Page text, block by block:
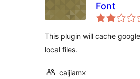
Font
This plugin will cache
local files.
caijiamx